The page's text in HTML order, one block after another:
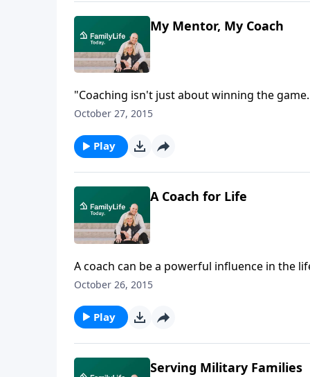
My Mentor, My Coach
"Coaching isn't just about winning the
remembers coaching NBA player LeBron
has continued coaching all these many years.
October 27, 2015
Play
A Coach for Life
A coach can be a powerful influence in the
Northeast Ohio Basketball Association and
Dru tell how love for his son drew him into
October 26, 2015
Play
Serving Military Families